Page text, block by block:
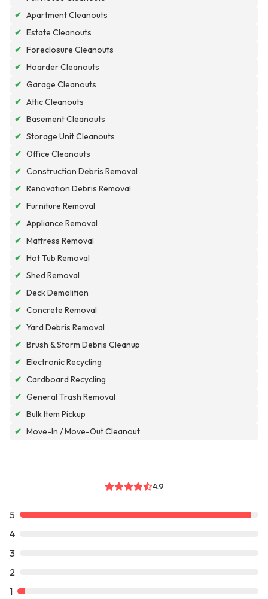
✔ Apartment Cleanouts
✔ Estate Cleanouts
✔ Foreclosure Cleanouts
✔ Hoarder Cleanouts
✔ Garage Cleanouts
✔ Attic Cleanouts
✔ Basement Cleanouts
✔ Storage Unit Cleanouts
✔ Office Cleanouts
✔ Construction Debris Removal
✔ Renovation Debris Removal
✔ Furniture Removal
✔ Appliance Removal
✔ Mattress Removal
✔ Hot Tub Removal
✔ Shed Removal
✔ Deck Demolition
✔ Concrete Removal
✔ Yard Debris Removal
✔ Brush & Storm Debris Cleanup
✔ Electronic Recycling
✔ Cardboard Recycling
✔ General Trash Removal
✔ Bulk Item Pickup
✔ Move-In / Move-Out Cleanout
4.9
5
4
3
2
1